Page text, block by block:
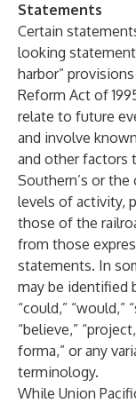
Statements
Certain
looking
harbor”
Reform Act of
relate to future
and involve
and other factors
Southern’s or the
levels of activity,
those of the
from those
statements. In
may be identified
“could,” “would,”
“believe,”
forma,” or any
terminology.
While Union